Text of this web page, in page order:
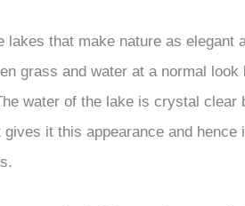
lakes that make nature as elegant
grass and water at a normal
water of the lake is crystal clear
it this appearance and hence